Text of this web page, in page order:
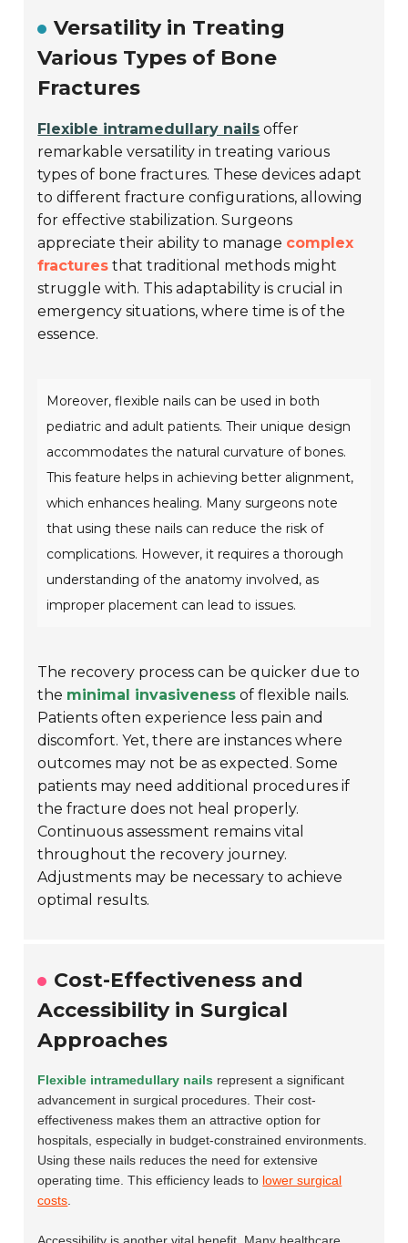
Versatility in Treating
Various Types of Bone
Fractures
Flexible intramedullary nails offer
remarkable versatility in treating various
types of bone fractures. These devices adapt
to different fracture configurations, allowing
for effective stabilization. Surgeons
appreciate their ability to manage complex
fractures that traditional methods might
struggle with. This adaptability is crucial in
emergency situations, where time is of the
essence.
Moreover, flexible nails can be used in both
pediatric and adult patients. Their unique design
accommodates the natural curvature of bones.
This feature helps in achieving better alignment,
which enhances healing. Many surgeons note
that using these nails can reduce the risk of
complications. However, it requires a thorough
understanding of the anatomy involved, as
improper placement can lead to issues.
The recovery process can be quicker due to
the minimal invasiveness of flexible nails.
Patients often experience less pain and
discomfort. Yet, there are instances where
outcomes may not be as expected. Some
patients may need additional procedures if
the fracture does not heal properly.
Continuous assessment remains vital
throughout the recovery journey.
Adjustments may be necessary to achieve
optimal results.
Cost-Effectiveness and
Accessibility in Surgical
Approaches
Flexible intramedullary nails represent a significant
advancement in surgical procedures. Their cost-
effectiveness makes them an attractive option for
hospitals, especially in budget-constrained environments.
Using these nails reduces the need for extensive
operating time. This efficiency leads to lower surgical
costs